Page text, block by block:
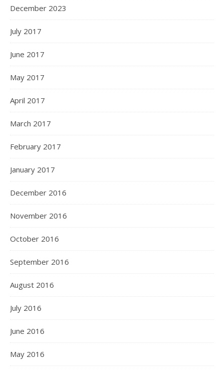
December 2023
July 2017
June 2017
May 2017
April 2017
March 2017
February 2017
January 2017
December 2016
November 2016
October 2016
September 2016
August 2016
July 2016
June 2016
May 2016